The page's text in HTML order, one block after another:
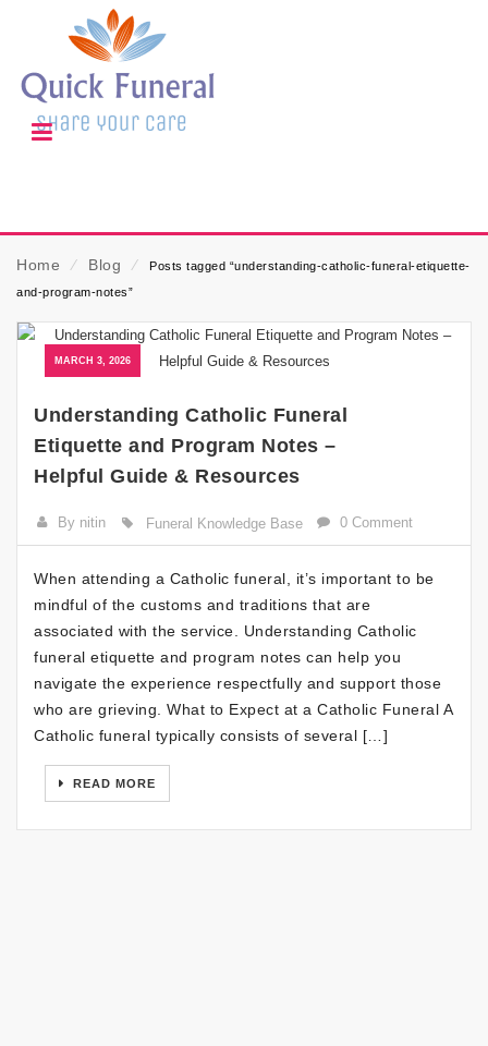
Home ⁄ Blog ⁄
Posts tagged “understanding-catholic-funeral-etiquette-
and-program-notes”
MARCH 3, 2026
Understanding Catholic Funeral
Etiquette and Program Notes –
Helpful Guide & Resources
By nitin Funeral Knowledge Base 0 Comment
When attending a Catholic funeral, it’s important to be
mindful of the customs and traditions that are
associated with the service. Understanding Catholic
funeral etiquette and program notes can help you
navigate the experience respectfully and support those
who are grieving. What to Expect at a Catholic Funeral A
Catholic funeral typically consists of several […]
READ MORE